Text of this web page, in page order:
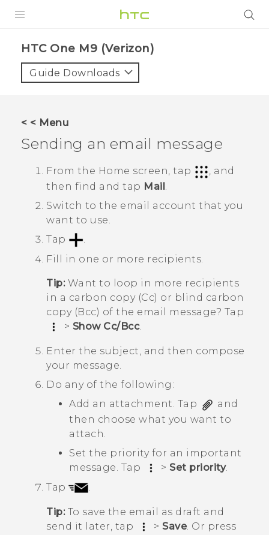
VIVE
VIVERSE
SUPPORT
HTC Devices & Accessories
Video Tutorials
BLOG
VIVERSE Blog
HTC One M9 (Verizon)‎
Guide Downloads
< < Menu
Sending an email message
From the Home screen, tap
, and
then find and tap Mail
Switch to the email account that you
want to use.
Tap
Fill in one or more recipients.
Tip:Want to loop in more recipients
in a carbon copy (Cc) or blind carbon
copy (Bcc) of the email message? Tap
> Show Cc/Bcc.
Enter the subject, and then compose
your message.
Do any of the following:
Add an attachment. Tap
and
then choose what you want to
attach.
Set the priority for an important
message. Tap
> Set priority.
Tap
.
Tip:To save the email as draft and
send it later, tap
> Save. Or press